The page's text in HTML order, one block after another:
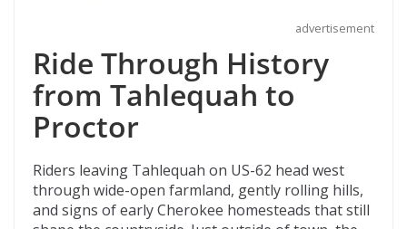
advertisement
Ride Through History
from Tahlequah to
Proctor
Riders leaving Tahlequah on US-62 head west
through wide-open farmland, gently rolling hills,
and signs of early Cherokee homesteads that still